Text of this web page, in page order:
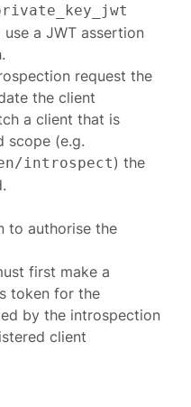
a JWT assertion
request the
the client
a client that is
scope (e.g.
introspect) the
to authorise the
first make a
token for the
by the introspection
client